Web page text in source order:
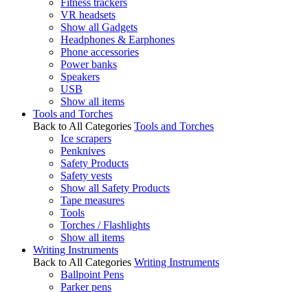
Fitness trackers
VR headsets
Show all Gadgets
Headphones & Earphones
Phone accessories
Power banks
Speakers
USB
Show all items
Tools and Torches
Back to All Categories Tools and Torches
Ice scrapers
Penknives
Safety Products
Safety vests
Show all Safety Products
Tape measures
Tools
Torches / Flashlights
Show all items
Writing Instruments
Back to All Categories Writing Instruments
Ballpoint Pens
Parker pens